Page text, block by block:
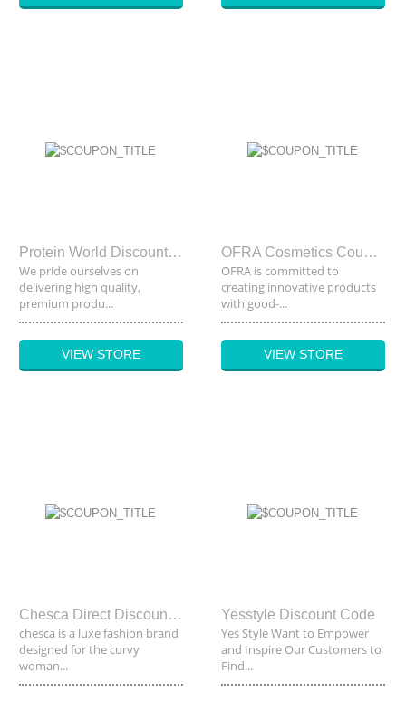
Protein World Discount Code
We pride ourselves on
delivering high quality,
premium produ...
VIEW STORE
OFRA Cosmetics Coupon Code
OFRA is committed to
creating innovative products
with good-...
VIEW STORE
Chesca Direct Discount Code
chesca is a luxe fashion brand
designed for the curvy
woman...
Yesstyle Discount Code
Yes Style Want to Empower
and Inspire Our Customers to
Find...